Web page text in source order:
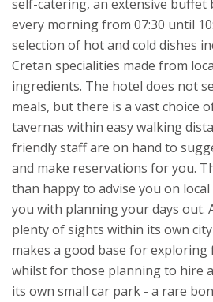
self-catering, an extensive buffet
every morning from 07:30 until
selection of hot and cold dishes
Cretan specialities made from
ingredients. The hotel does not
meals, but there is a vast choice
tavernas within easy walking
friendly staff are on hand to
and make reservations for you.
than happy to advise you on
you with planning your days out.
plenty of sights within its own
makes a good base for
whilst for those planning to hire
its own small car park - a rare